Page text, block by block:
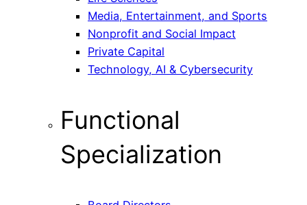
Media, Entertainment, and Sports
Nonprofit and Social Impact
Private Capital
Technology, AI & Cybersecurity
Functional
Specialization